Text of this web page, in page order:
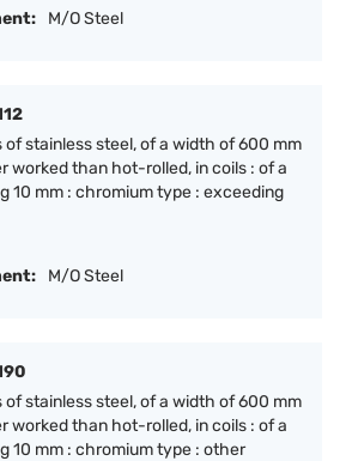
M/O Steel
stainless steel, of a width of 600 mm
worked than hot-rolled, in coils : of a
10 mm : chromium type : exceeding
M/O Steel
stainless steel, of a width of 600 mm
worked than hot-rolled, in coils : of a
10 mm : chromium type : other